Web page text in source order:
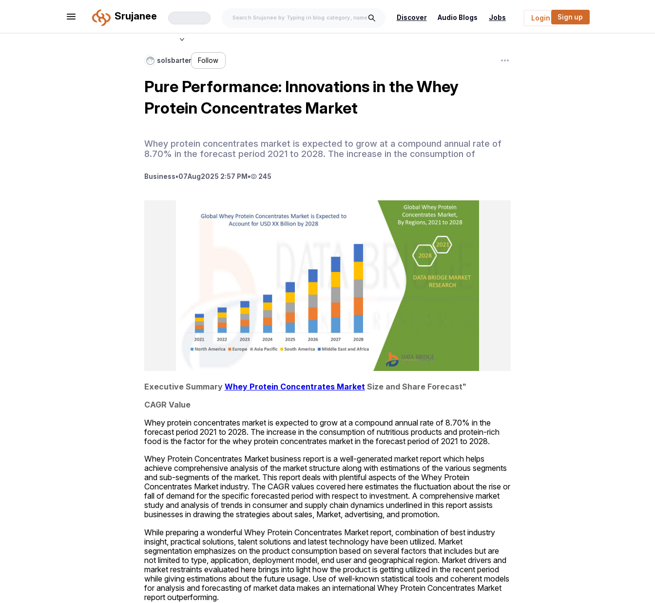
Srujanee Discover Audio Blogs Jobs Login Sign up
solsbarter Follow
Pure Performance: Innovations in the Whey
Protein Concentrates Market
Whey protein concentrates market is expected to grow at a compound annual rate of
8.70% in the forecast period 2021 to 2028. The increase in the consumption of
Business•07Aug2025 2:57 PM • 245
Executive Summary Whey Protein Concentrates Market Size and Share Forecast"
CAGR Value
Whey protein concentrates market is expected to grow at a compound annual rate of 8.70% in the
forecast period 2021 to 2028. The increase in the consumption of nutritious products and protein-rich
food is the factor for the whey protein concentrates market in the forecast period of 2021 to 2028.
Whey Protein Concentrates Market business report is a well-generated market report which helps
achieve comprehensive analysis of the market structure along with estimations of the various segments
and sub-segments of the market. This report deals with plentiful aspects of the Whey Protein
Concentrates Market industry. The CAGR values covered here estimates the fluctuation about the rise or
fall of demand for the specific forecasted period with respect to investment. A comprehensive market
study and analysis of trends in consumer and supply chain dynamics underlined in this report assists
businesses in drawing the strategies about sales, Market, advertising, and promotion.
While preparing a wonderful Whey Protein Concentrates Market report, combination of best industry
insight, practical solutions, talent solutions and latest technology have been utilized. Market
segmentation emphasizes on the product consumption based on several factors that includes but are
not limited to type, application, deployment model, end user and geographical region. Market drivers and
market restraints evaluated here brings into light how the product is getting utilized in the recent period
while giving estimations about the future usage. Use of well-known statistical tools and coherent models
for analysis and forecasting of market data makes an international Whey Protein Concentrates Market
report outperforming.